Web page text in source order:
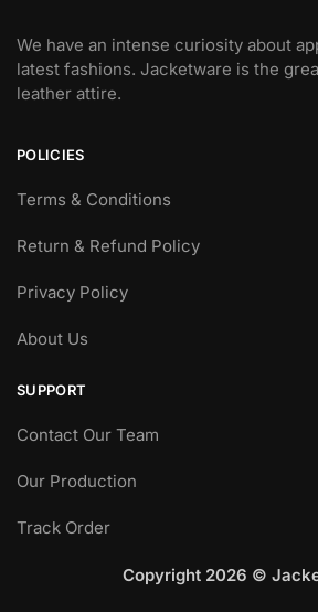
We have an intense curiosity about
latest fashions. Jacketware is the
leather attire.
POLICIES
Terms & Conditions
Return & Refund Policy
Privacy Policy
About Us
SUPPORT
Contact Our Team
Our Production
Track Order
Copyright 2026 ©